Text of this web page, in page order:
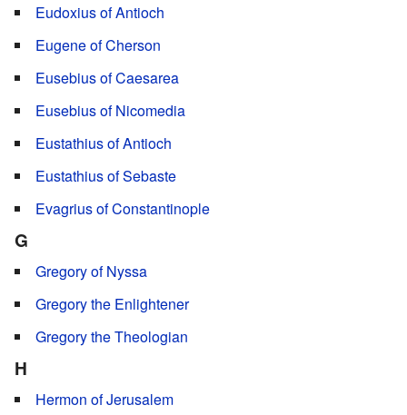
Eudoxius of Antioch
Eugene of Cherson
Eusebius of Caesarea
Eusebius of Nicomedia
Eustathius of Antioch
Eustathius of Sebaste
Evagrius of Constantinople
G
Gregory of Nyssa
Gregory the Enlightener
Gregory the Theologian
H
Hermon of Jerusalem